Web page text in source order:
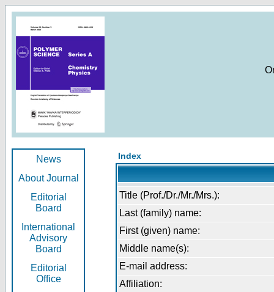
News
About Journal
Editorial
Board
International
Advisory
Board
Editorial
Office
Index
Title (Prof./Dr./Mr./Mrs.):
Last (family) name:
First (given) name:
Middle name(s):
E-mail address:
Affiliation: